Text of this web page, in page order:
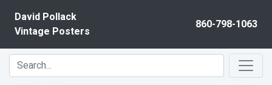
David Pollack
Vintage Posters
860-798-1063